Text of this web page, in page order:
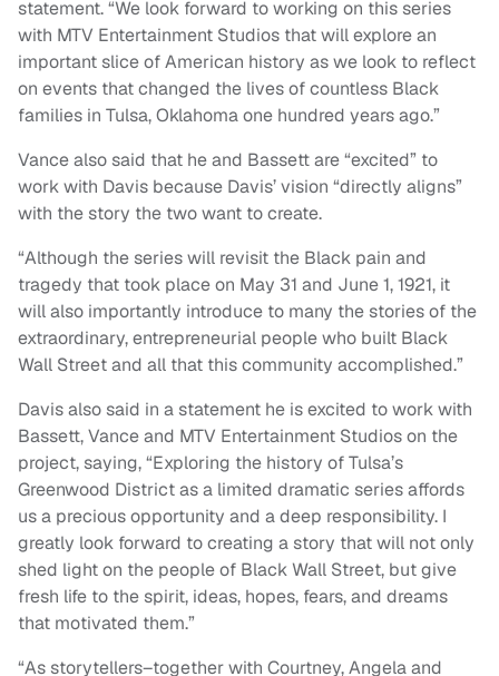
statement. “We look forward to working on this series
with MTV Entertainment Studios that will explore an
important slice of American history as we look to reflect
on events that changed the lives of countless Black
families in Tulsa, Oklahoma one hundred years ago.”
Vance also said that he and Bassett are “excited” to
work with Davis because Davis’ vision “directly aligns”
with the story the two want to create.
“Although the series will revisit the Black pain and
tragedy that took place on May 31 and June 1, 1921, it
will also importantly introduce to many the stories of the
extraordinary, entrepreneurial people who built Black
Wall Street and all that this community accomplished.”
Davis also said in a statement he is excited to work with
Bassett, Vance and MTV Entertainment Studios on the
project, saying, “Exploring the history of Tulsa’s
Greenwood District as a limited dramatic series affords
us a precious opportunity and a deep responsibility. I
greatly look forward to creating a story that will not only
shed light on the people of Black Wall Street, but give
fresh life to the spirit, ideas, hopes, fears, and dreams
that motivated them.”
“As storytellers–together with Courtney, Angela and